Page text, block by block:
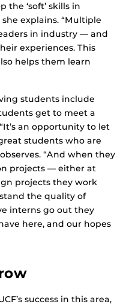
‘soft’ skills in
she explains. “Multiple
in industry — and
experiences. This
helps them learn
students include
get to meet a
an opportunity to let
students who are
“And when they
projects — either at
projects they work
the quality of
interns go out they
here, and our hopes
success in this area,